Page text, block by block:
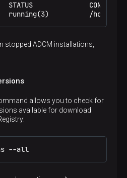
CONFIG
/home/
ADCM installations,
allows you to check for
available for download
--all